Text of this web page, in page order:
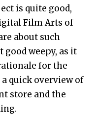
is quite good,
Film Arts of
about such
weepy, as it
for the
quick overview of
store and the